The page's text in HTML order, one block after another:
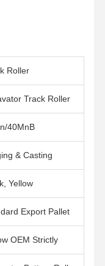
Roller
Track Roller
40MnB
& Casting
Yellow
Export Pallet
OEM Strictly